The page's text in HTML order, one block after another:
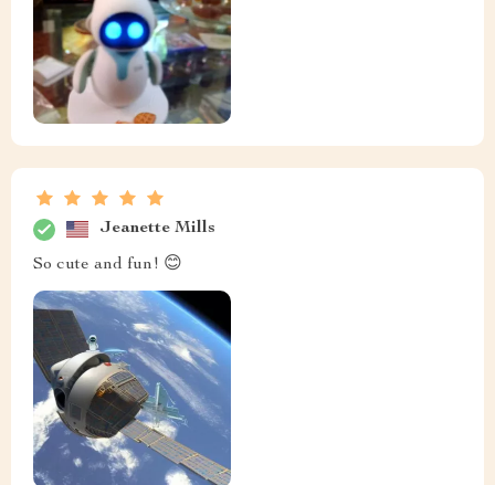
Jeanette Mills
So cute and fun! 😊